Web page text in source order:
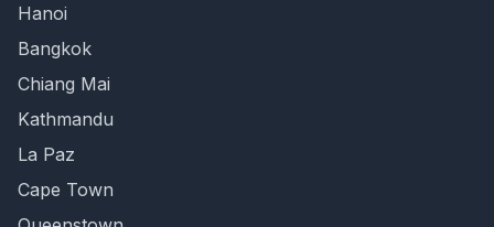
Hanoi
Bangkok
Chiang Mai
Kathmandu
La Paz
Cape Town